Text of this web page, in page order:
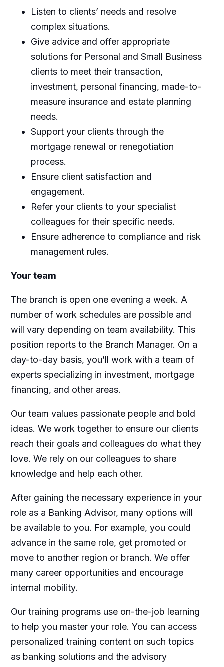
Listen to clients’ needs and resolve
complex situations.
Give advice and offer appropriate
solutions for Personal and Small Business
clients to meet their transaction,
investment, personal financing, made-to-
measure insurance and estate planning
needs.
Support your clients through the
mortgage renewal or renegotiation
process.
Ensure client satisfaction and
engagement.
Refer your clients to your specialist
colleagues for their specific needs.
Ensure adherence to compliance and risk
management rules.
Your team
The branch is open one evening a week. A
number of work schedules are possible and
will vary depending on team availability. This
position reports to the Branch Manager. On a
day-to-day basis, you’ll work with a team of
experts specializing in investment, mortgage
financing, and other areas.
Our team values passionate people and bold
ideas. We work together to ensure our clients
reach their goals and colleagues do what they
love. We rely on our colleagues to share
knowledge and help each other.
After gaining the necessary experience in your
role as a Banking Advisor, many options will
be available to you. For example, you could
advance in the same role, get promoted or
move to another region or branch. We offer
many career opportunities and encourage
internal mobility.
Our training programs use on-the-job learning
to help you master your role. You can access
personalized training content on such topics
as banking solutions and the advisory